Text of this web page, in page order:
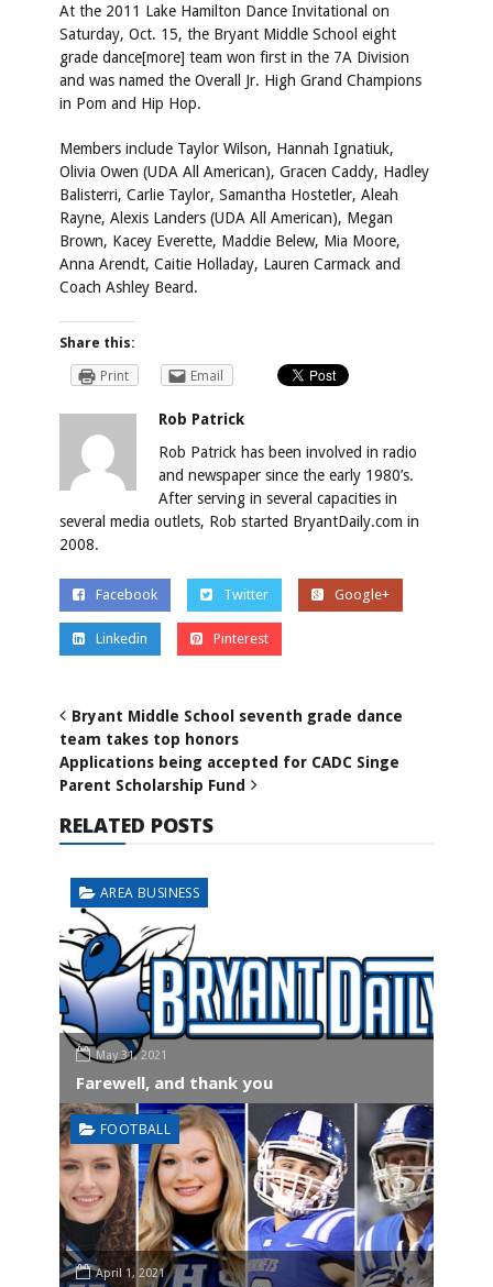
At the 2011 Lake Hamilton Dance Invitational on
Saturday, Oct. 15, the Bryant Middle School eight
grade dance[more] team won first in the 7A Division
and was named the Overall Jr. High Grand Champions
in Pom and Hip Hop.
Members include Taylor Wilson, Hannah Ignatiuk,
Olivia Owen (UDA All American), Gracen Caddy, Hadley
Balisterri, Carlie Taylor, Samantha Hostetler, Aleah
Rayne, Alexis Landers (UDA All American), Megan
Brown, Kacey Everette, Maddie Belew, Mia Moore,
Anna Arendt, Caitie Holladay, Lauren Carmack and
Coach Ashley Beard.
Share this:
Print
Email
Rob Patrick
Rob Patrick has been involved in radio
and newspaper since the early 1980’s.
After serving in several capacities in
several media outlets, Rob started BryantDaily.com in
2008.
Facebook Twitter Google+
Linkedin Pinterest
Bryant Middle School seventh grade dance
team takes top honors
Applications being accepted for CADC Singe
Parent Scholarship Fund
RELATED POSTS
AREA BUSINESS
May 31, 2021
Farewell, and thank you
FOOTBALL
April 1, 2021